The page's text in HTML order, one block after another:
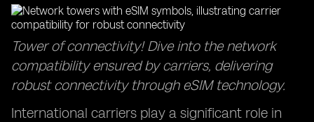
Tower of connectivity! Dive into the network
compatibility ensured by carriers, delivering
robust connectivity through eSIM technology.
International carriers play a significant role in